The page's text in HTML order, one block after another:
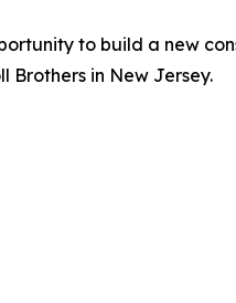
to build a new
Brothers in New Jersey.